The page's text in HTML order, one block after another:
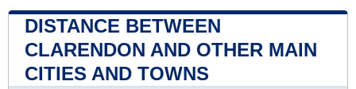
DISTANCE BETWEEN
CLARENDON AND OTHER MAIN
CITIES AND TOWNS